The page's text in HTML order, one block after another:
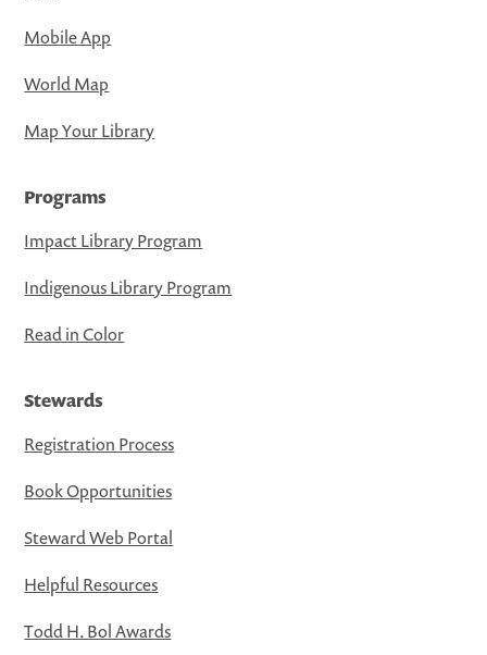
Mobile App
World Map
Map Your Library
Programs
Impact Library Program
Indigenous Library Program
Read in Color
Stewards
Registration Process
Book Opportunities
Steward Web Portal
Helpful Resources
Todd H. Bol Awards